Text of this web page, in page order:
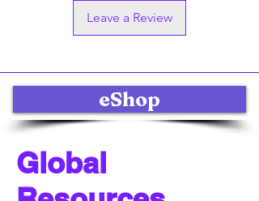
Leave a Review
eShop
Global